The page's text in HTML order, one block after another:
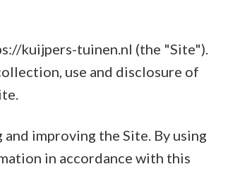
kuijpers-tuinen.nl (the "Site").
use and disclosure of
improving the Site. By using
in accordance with this